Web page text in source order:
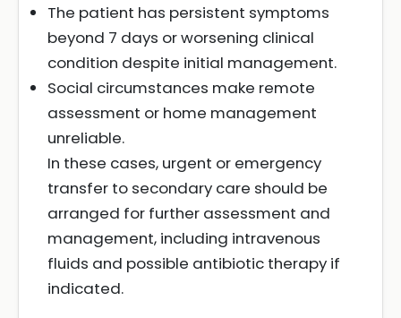
The patient has persistent symptoms
beyond 7 days or worsening clinical
condition despite initial management.
Social circumstances make remote
assessment or home management
unreliable.
In these cases, urgent or emergency
transfer to secondary care should be
arranged for further assessment and
management, including intravenous
fluids and possible antibiotic therapy if
indicated.